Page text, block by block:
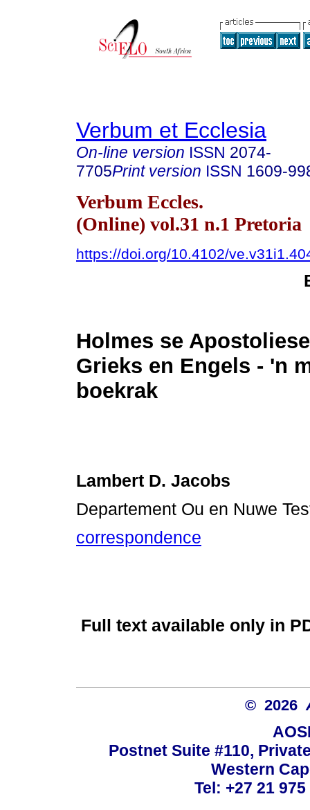
Verbum et Ecclesia
On-line version ISSN 2074-
7705Print version ISSN 1609-
Verbum Eccles.
(Online) vol.31 n.1 Pretoria
https://doi.org/10.4102/
Holmes se
Grieks en Engels - 'n
boekrak
Lambert D. Jacobs
Departement Ou en Nuwe
correspondence
Full text available only in
© 2026
Postnet Suite #110,
Western
Tel: +27 21